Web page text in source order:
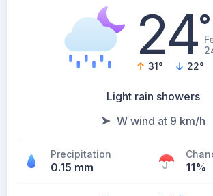
24°
31° 22°
Light rain showers
W wind at 9 km/h
Precipitation
0.15 mm 11%